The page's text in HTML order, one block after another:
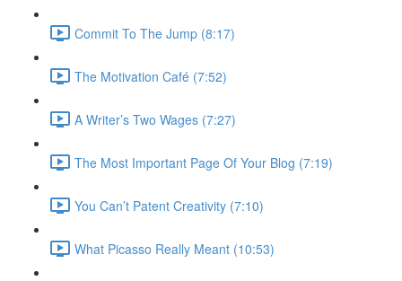
Commit To The Jump (8:17)
The Motivation Café (7:52)
A Writer’s Two Wages (7:27)
The Most Important Page Of Your Blog (7:19)
You Can’t Patent Creativity (7:10)
What Picasso Really Meant (10:53)